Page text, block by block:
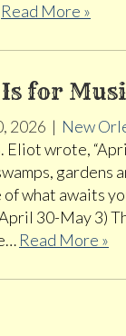
Read More »
for
2026 | New
Eliot wrote,
gardens
what awaits
30-May 3)
Read More »